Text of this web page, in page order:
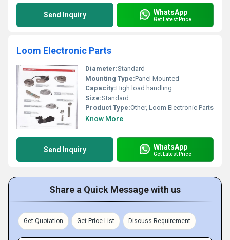
Send Inquiry WhatsApp
Get Latest Price
Loom Electronic Parts
Diameter:Standard
Mounting Type:Panel Mounted
Capacity:High load handling
Size:Standard
Product Type:Other, Loom Electronic Parts
Know More
Send Inquiry WhatsApp
Get Latest Price
Share a Quick Message with us
Get Quotation Get Price List Discuss Requirement